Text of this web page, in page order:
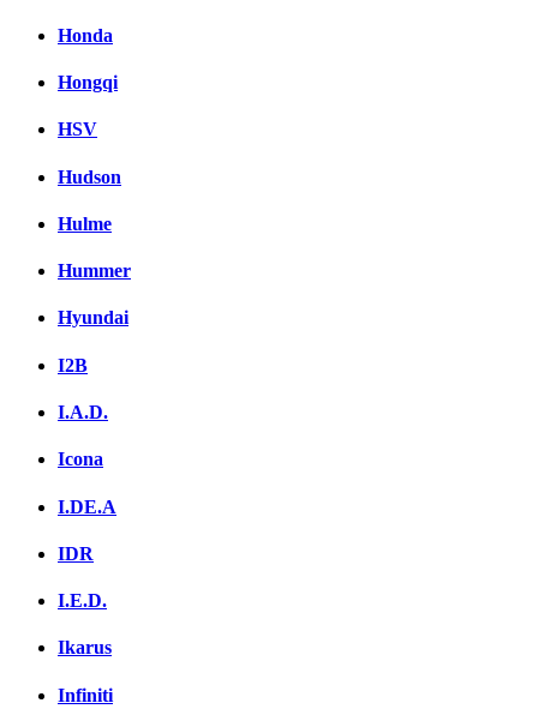
Honda
Hongqi
HSV
Hudson
Hulme
Hummer
Hyundai
I2B
I.A.D.
Icona
I.DE.A
IDR
I.E.D.
Ikarus
Infiniti